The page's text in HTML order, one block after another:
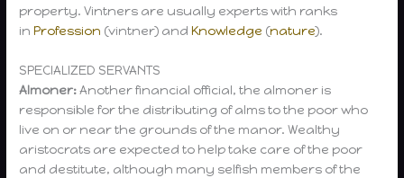
property. Vintners are usually experts with ranks
inProfession (vintner) andKnowledge (nature).
SPECIALIZED SERVANTS
Almoner:Another financial official, the almoner is
responsible for the distributing of alms to the poor who
live on or near the grounds of the manor. Wealthy
aristocrats are expected to help take care of the poor
and destitute, although many selfish members of the